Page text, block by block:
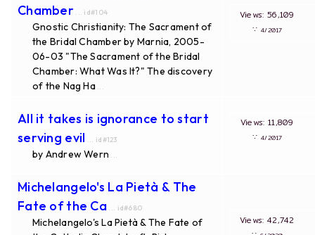
Chamber ... id#104
Gnostic Christianity: The Sacrament of
the Bridal Chamber by Marnia, 2005-
06-03 "The Sacrament of the Bridal
Chamber: What Was It?" The discovery
of the Nag Ha...
Views: 56,109
∵4/2017
All it takes is ignorance to start
serving evil
... id#123
by Andrew Wern
Views: 11,809
∵4/2017
Michelangelo's La Pietà & The
Fate of the Ca ... id#680
Michelangelo's La Pietà & The Fate of
Views: 42,742